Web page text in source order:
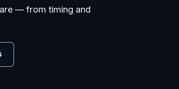
— from timing and